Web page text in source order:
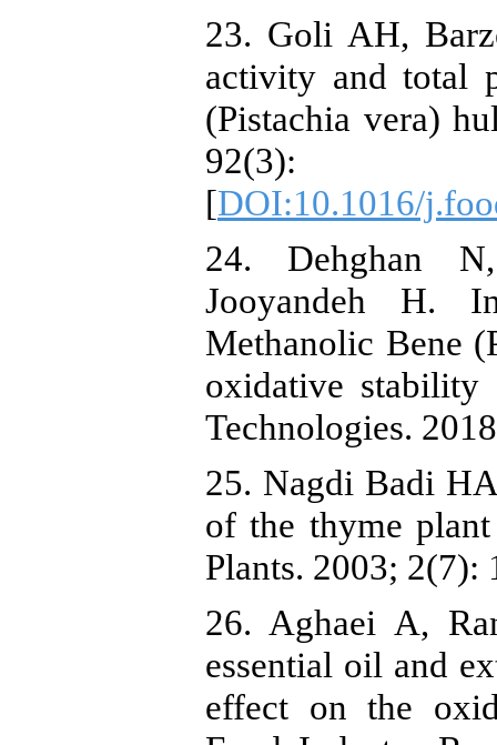
23. Goli AH,
activity and total
(Pistachia vera)
[DOI:10.1016/
24. Dehghan
Jooyandeh H.
Methanolic Bene
oxidative
Technologies.
25. Nagdi Badi
of the thyme
Plants. 2003; 2(7):
26. Aghaei A,
essential oil and
effect on the